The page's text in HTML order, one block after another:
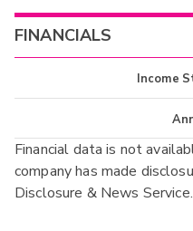
FINANCIALS
Income
Cash
Annual
Interim
Financial data is not
company has made
Disclosure & News Service.